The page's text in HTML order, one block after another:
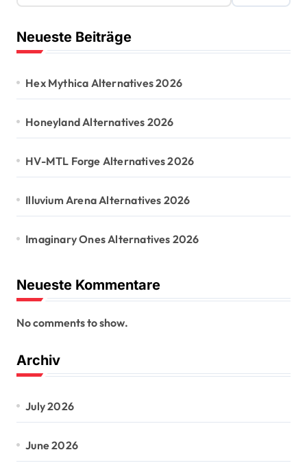
Neueste Beiträge
Hex Mythica Alternatives 2026
Honeyland Alternatives 2026
HV-MTL Forge Alternatives 2026
Illuvium Arena Alternatives 2026
Imaginary Ones Alternatives 2026
Neueste Kommentare
No comments to show.
Archiv
July 2026
June 2026